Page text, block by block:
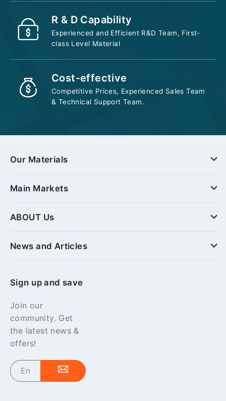
R & D Capability
Experienced and Efficient R&D Team, First-
class Level Material
Cost-effective
Competitive Prices, Experienced Sales Team
& Technical Support Team.
Our Materials
Main Markets
ABOUT Us
News and Articles
Sign up and save
Join our
community. Get
the latest news &
offers!
Enter
your